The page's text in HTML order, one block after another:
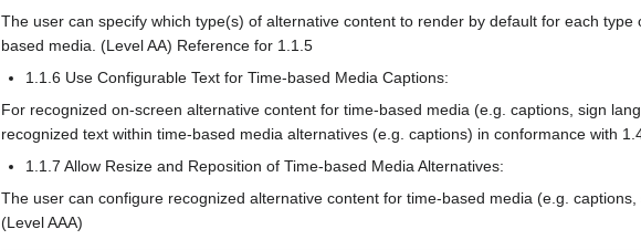
The user can specify which type(s) of alternative content to render by default for each
based media. (Level AA) Reference for 1.1.5
1.1.6 Use Configurable Text for Time-based Media Captions:
For recognized on-screen alternative content for time-based media (e.g. captions, sign
recognized text within time-based media alternatives (e.g. captions) in conformance with
1.1.7 Allow Resize and Reposition of Time-based Media Alternatives:
The user can configure recognized alternative content for time-based media (e.g.
(Level AAA)